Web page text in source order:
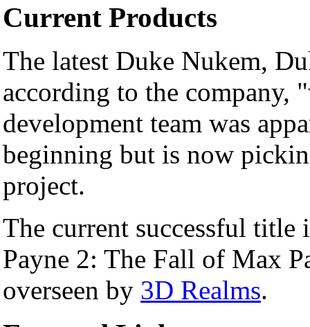
Current Products
The latest Duke Nukem,
according to the company,
development team was
beginning but is now
project.
The current successful title
Payne 2: The Fall of Max
overseen by 3D Realms.